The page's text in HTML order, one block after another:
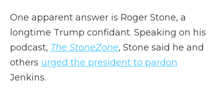
One apparent answer is Roger Stone, a
longtime Trump confidant. Speaking on his
podcast, The StoneZone, Stone said he and
others urged the president to pardon
Jenkins.